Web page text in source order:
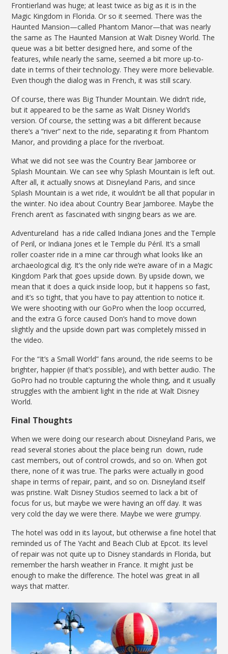
Frontierland was huge; at least twice as big as it is in the
Magic Kingdom in Florida. Or so it seemed. There was the
Haunted Mansion—called Phantom Manor—that was nearly
the same as The Haunted Mansion at Walt Disney World. The
queue was a bit better designed here, and some of the
features, while nearly the same, seemed a bit more up-to-
date in terms of their technology. They were more believable.
Even though the dialog was in French, it was still scary.
Of course, there was Big Thunder Mountain. We didn’t ride,
but it appeared to be the same as Walt Disney World’s
version. Of course, the setting was a bit different because
there’s a “river” next to the ride, separating it from Phantom
Manor, and providing a place for the riverboat.
What we did not see was the Country Bear Jamboree or
Splash Mountain. We can see why Splash Mountain is left out.
After all, it actually snows at Disneyland Paris, and since
Splash Mountain is a wet ride, it wouldn’t be all that popular in
the winter. No idea about Country Bear Jamboree. Maybe the
French aren’t as fascinated with singing bears as we are.
Adventureland has a ride called Indiana Jones and the Temple
of Peril, or Indiana Jones et le Temple du Péril. It’s a small
roller coaster ride in a mine car through what looks like an
archaeological dig. It’s the only ride we’re aware of in a Magic
Kingdom Park that goes upside down. By upside down, we
mean that it does a quick inside loop, but it happens so fast,
and it’s so tight, that you have to pay attention to notice it.
We were shooting with our GoPro when the loop occurred,
and the extra G force caused Don’s hand to move down
slightly and the upside down part was completely missed in
the video.
For the “It’s a Small World” fans around, the ride seems to be
brighter, happier (if that’s possible), and with better audio. The
GoPro had no trouble capturing the whole thing, and it usually
struggles with the ambient light in the ride at Walt Disney
World.
Final Thoughts
When we were doing our research about Disneyland Paris, we
read several stories about the place being run down, rude
cast members, out of control crowds, and so on. When got
there, none of it was true. The parks were actually in good
shape in terms of repair, paint, and so on. Disneyland itself
was pristine. Walt Disney Studios seemed to lack a bit of
focus for us, but maybe we were having an off day. It was
very cold the day we were there. Maybe we were grumpy.
The hotel was odd in its layout, but otherwise a fine hotel that
reminded us of The Yacht and Beach Club at Epcot. Its level
of repair was not quite up to Disney standards in Florida, but
remember the harsh weather in France. It might just be
enough to make the difference. The hotel was great in all
ways that matter.